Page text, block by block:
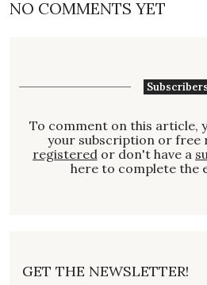
NO COMMENTS YET
Subscribers
To comment on this article,
your subscription or
registeredor don't have a
here to complete the
GET THE NEWSLETTER!